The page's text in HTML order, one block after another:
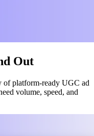
Out
of platform-ready UGC ad
volume, speed, and